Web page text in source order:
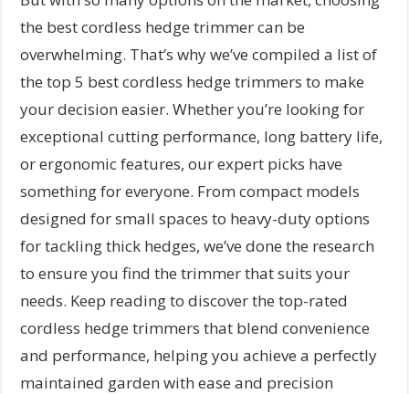
the best cordless hedge trimmer can be
overwhelming. That’s why we’ve compiled a list of
the top 5 best cordless hedge trimmers to make
your decision easier. Whether you’re looking for
exceptional cutting performance, long battery life,
or ergonomic features, our expert picks have
something for everyone. From compact models
designed for small spaces to heavy-duty options
for tackling thick hedges, we’ve done the research
to ensure you find the trimmer that suits your
needs. Keep reading to discover the top-rated
cordless hedge trimmers that blend convenience
and performance, helping you achieve a perfectly
maintained garden with ease and precision